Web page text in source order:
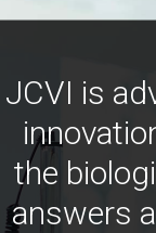
JCVI is
the
answers